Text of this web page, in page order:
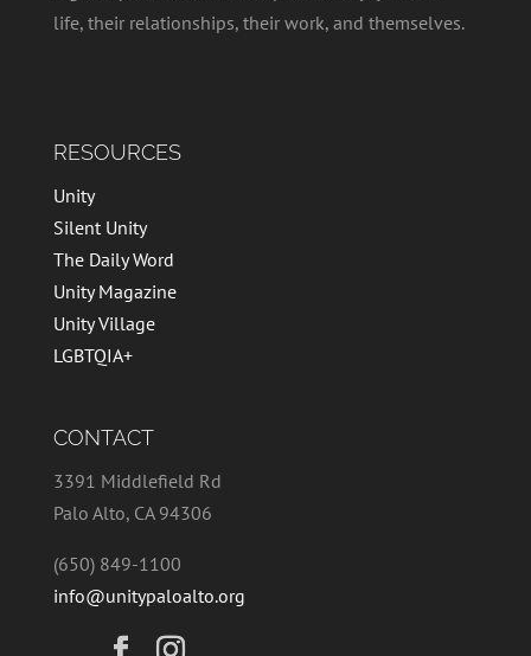
life, their relationships, their work, and themselves.
RESOURCES
Unity
Silent Unity
The Daily Word
Unity Magazine
Unity Village
LGBTQIA+
CONTACT
3391 Middlefield Rd
Palo Alto, CA 94306
(650) 849-1100
info@unitypaloalto.org